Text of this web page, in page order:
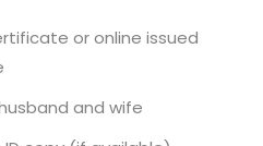
or online issued
and wife